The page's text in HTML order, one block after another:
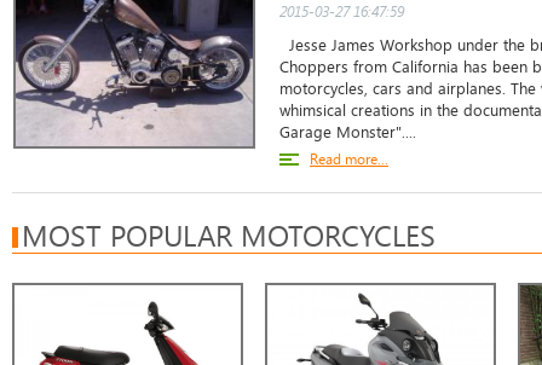
2015-03-27 16:47:59
Jesse James Workshop under the
Choppers from California has been
motorcycles, cars and airplanes.
whimsical creations in the
Garage Monster"....
Read more...
MOST POPULAR MOTORCYCLES